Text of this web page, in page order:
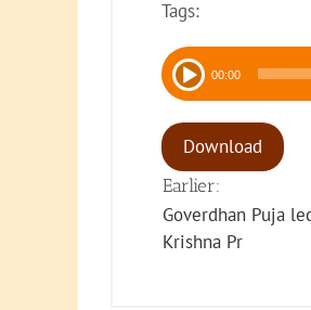
Tags:
Audio
Player 00:00
Download
Earlier:
Goverdhan Puja
Krishna Pr